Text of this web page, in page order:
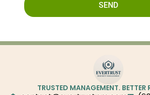
SEND
TRUSTED MANAGEMENT. BETTER